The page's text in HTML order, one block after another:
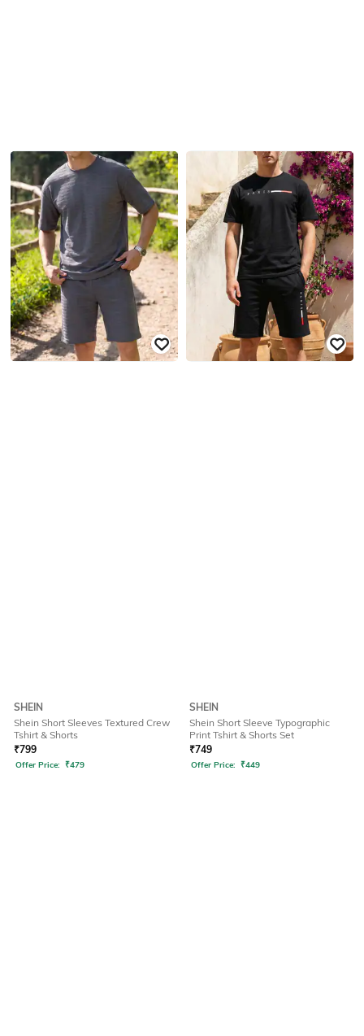
SHEIN
Shein Short Sleeves Textured Crew
Tshirt & Shorts
₹799
Offer Price: ₹479
SHEIN
Shein Short Sleeve Typographic
Print Tshirt & Shorts Set
₹749
Offer Price: ₹449